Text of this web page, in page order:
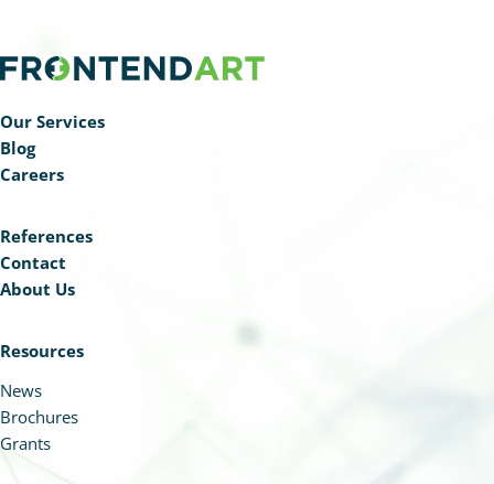
Our Services
Blog
Careers
References
Contact
About Us
Resources
News
Brochures
Grants